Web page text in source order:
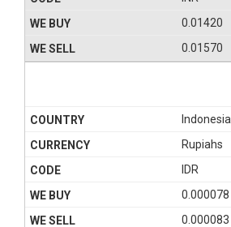
0.01420
0.01570
Indonesia
Rupiahs
IDR
0.000078
0.000083